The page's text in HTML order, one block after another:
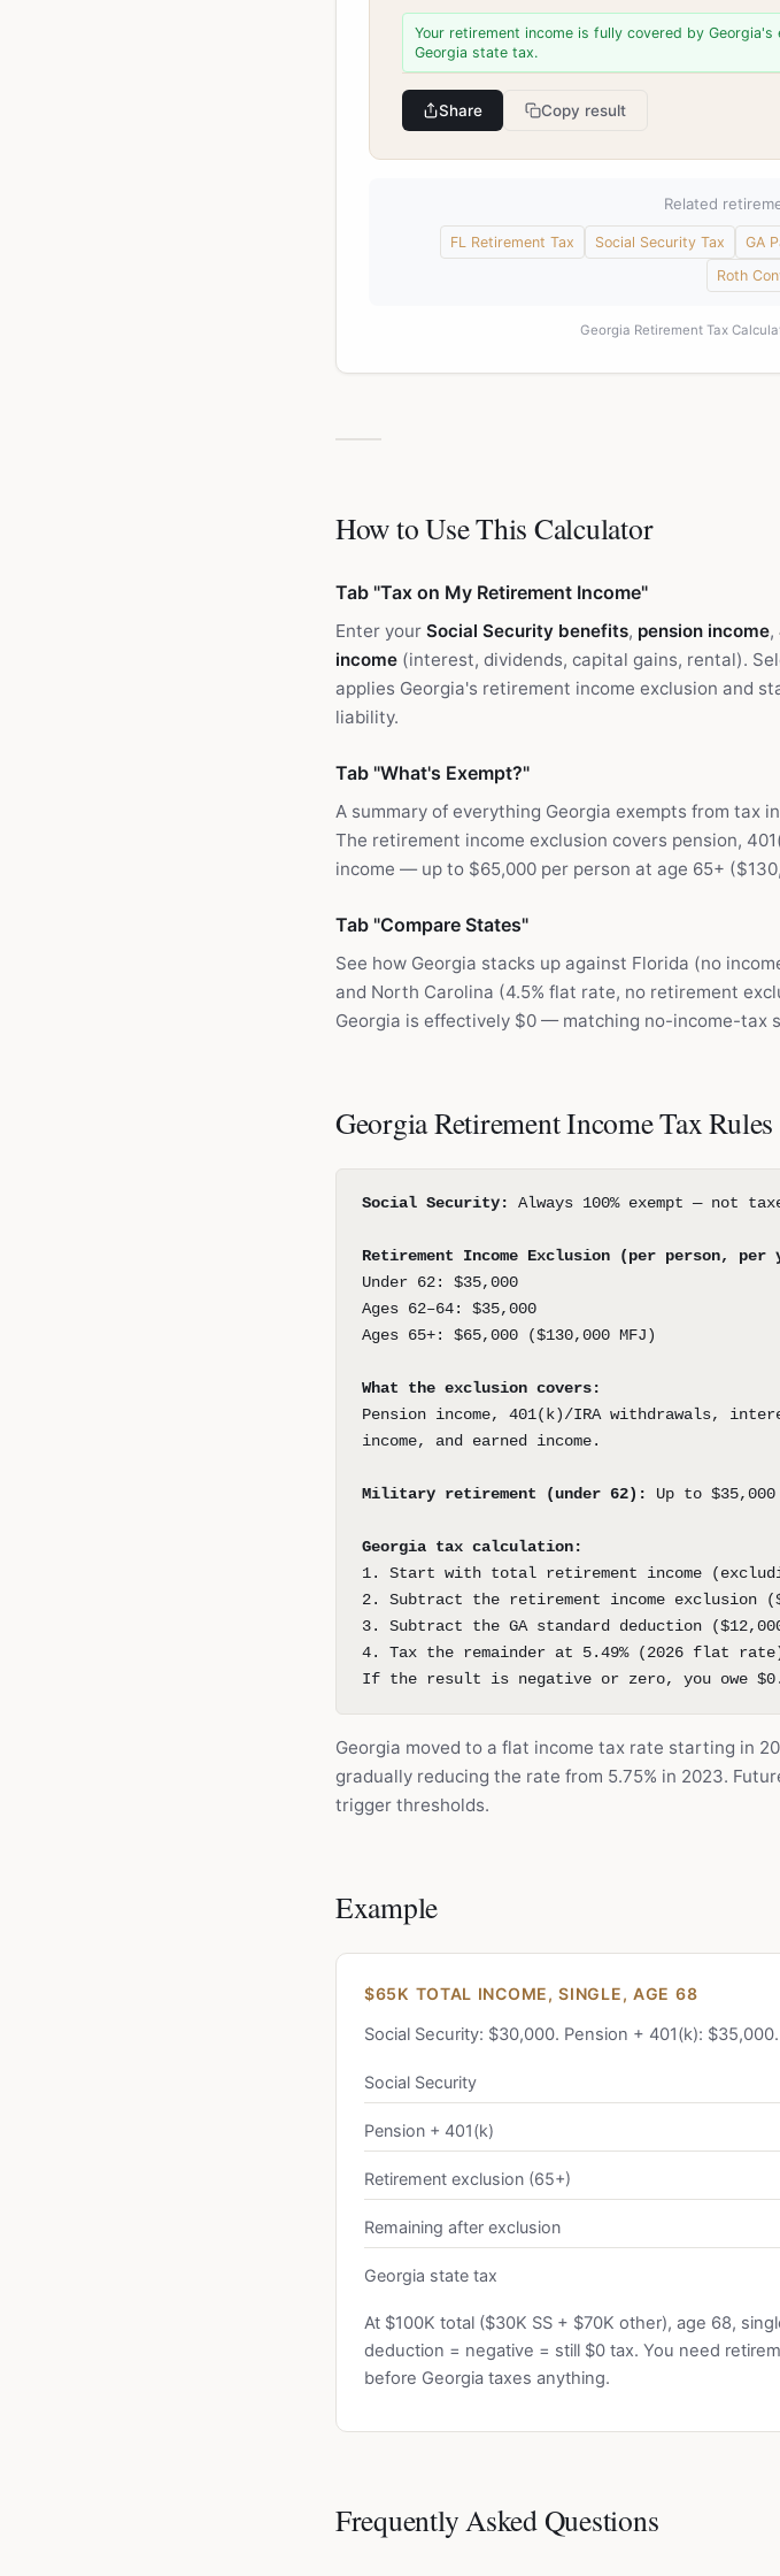
Your retirement income is fully covered by
Georgia state tax.
Share Copy result
Related
FL Retirement Tax Social Security Tax GA
Roth
Georgia Retirement Tax
How to Use This Calculator
Tab "Tax on My Retirement Income"
Enter your Social Security benefits, pension income,
income (interest, dividends, capital gains, rental).
applies Georgia's retirement income exclusion and
liability.
Tab "What's Exempt?"
A summary of everything Georgia exempts from tax
The retirement income exclusion covers pension,
income — up to $65,000 per person at age 65+
Tab "Compare States"
See how Georgia stacks up against Florida (no
and North Carolina (4.5% flat rate, no retirement
Georgia is effectively $0 — matching no-income-tax
Georgia Retirement Income Tax Rules
Social Security: Always 100% exempt — not
Retirement Income Exclusion (per person, per
Under 62: $35,000
Ages 62–64: $35,000
Ages 65+: $65,000 ($130,000 MFJ)
What the exclusion covers:
Pension income, 401(k)/IRA withdrawals,
income, and earned income.
Military retirement (under 62): Up to
Georgia tax calculation:
1. Start with total retirement income
2. Subtract the retirement income exclusion
3. Subtract the GA standard deduction
4. Tax the remainder at 5.49% (2026 flat
If the result is negative or zero, you owe $0.
Georgia moved to a flat income tax rate starting in
gradually reducing the rate from 5.75% in 2023.
trigger thresholds.
Example
$65K TOTAL INCOME, SINGLE, AGE 68
Social Security: $30,000. Pension + 401(k):
Social Security
Pension + 401(k)
Retirement exclusion (65+)
Remaining after exclusion
Georgia state tax
At $100K total ($30K SS + $70K other), age 68,
deduction = negative = still $0 tax. You need
before Georgia taxes anything.
Frequently Asked Questions